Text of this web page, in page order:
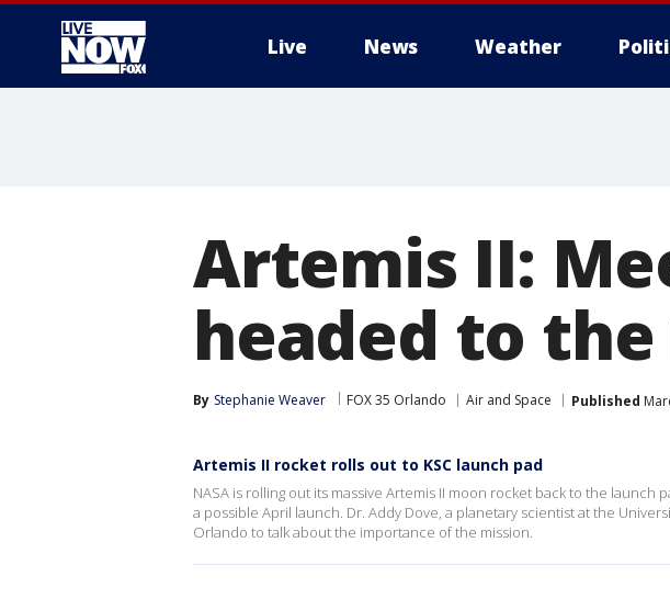
Live News Weather
Artemis II:
headed to
By Stephanie Weaver FOX 35 Orlando Air and Space Published
Artemis II rocket rolls out to KSC launch pad
NASA is rolling out its massive Artemis II moon rocket back to the launch
a possible April launch. Dr. Addy Dove, a planetary scientist at the
Orlando to talk about the importance of the mission.